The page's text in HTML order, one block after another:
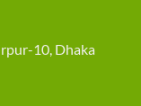
10, Dhaka